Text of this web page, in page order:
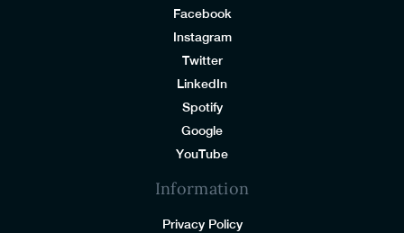
Facebook
Instagram
Twitter
LinkedIn
Spotify
Google
YouTube
Information
Privacy Policy